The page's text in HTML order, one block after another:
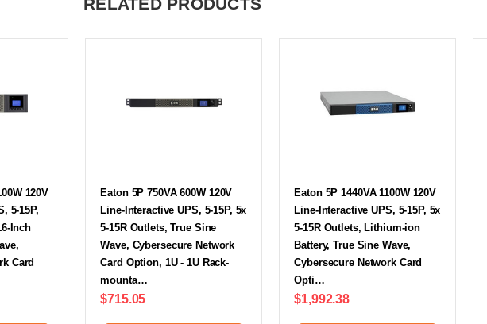
RELATED PRODUCTS
120V
5-15P,
Inch
Card
Eaton 5P 750VA 600W 120V
Line-Interactive UPS, 5-15P, 5x
5-15R Outlets, True Sine
Wave, Cybersecure Network
Card Option, 1U - 1U Rack-
mounta…
$715.05
Eaton 5P 1440VA 1100W 120V
Line-Interactive UPS, 5-15P, 5x
5-15R Outlets, Lithium-ion
Battery, True Sine Wave,
Cybersecure Network Card
Opti…
$1,992.38